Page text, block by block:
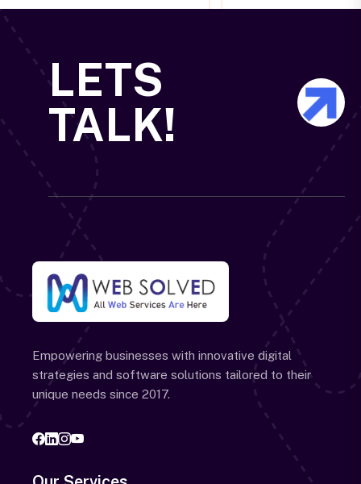
LETS
TALK!
Empowering businesses with innovative digital
strategies and software solutions tailored to their
unique needs since 2017.